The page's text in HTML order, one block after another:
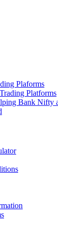
Plaforms
Platforms
Bank Nifty